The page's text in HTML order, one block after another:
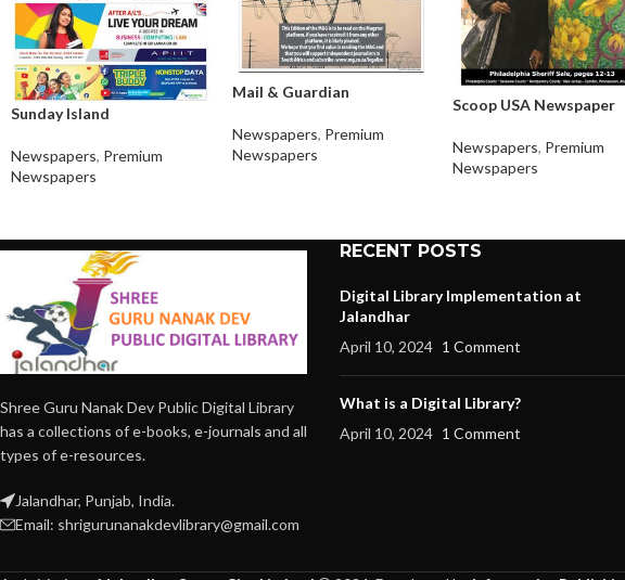
Sunday Island
Newspapers, Premium
Newspapers
Mail & Guardian
Newspapers, Premium
Newspapers
Scoop USA Newspaper
Newspapers, Premium
Newspapers
Shree Guru Nanak Dev Public Digital Library
has a collections of e-books, e-journals and all
types of e-resources.
Jalandhar, Punjab, India.
Email: shrigurunanakdevlibrary@gmail.com
RECENT POSTS
Digital Library Implementation at
Jalandhar
April 10, 2024 1 Comment
What is a Digital Library?
April 10, 2024 1 Comment